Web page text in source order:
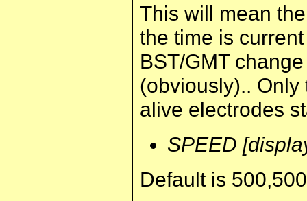
This will mean
the time is
BST/GMT
(obviously)..
alive electrodes
SPEED
Default is